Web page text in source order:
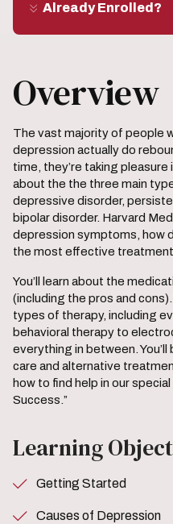
Already Enrolled?
Overview
The vast majority of people
depression actually do
time, they’re taking pleasure
about the the three main
depressive disorder,
bipolar disorder. Harvard
depression symptoms, how
the most effective
You’ll learn about the
(including the pros and
types of therapy, including
behavioral therapy to
everything in between.
care and alternative
how to find help in our
Success.”
Learning
Getting Started
Causes of Depression